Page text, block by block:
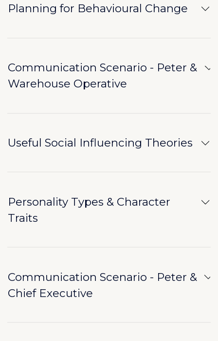
Planning for Behavioural Change
Communication Scenario - Peter &
Warehouse Operative
Useful Social Influencing Theories
Personality Types & Character
Traits
Communication Scenario - Peter &
Chief Executive